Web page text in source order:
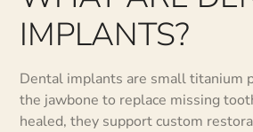
IMPLANTS?
Dental implants are small titanium
the jawbone to replace missing
healed, they support custom